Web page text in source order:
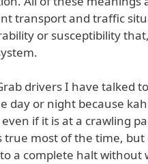
transport and traffic
or susceptibility
drivers I have talked
day or night because
if it is at a crawling
true most of the time, but
a complete halt without